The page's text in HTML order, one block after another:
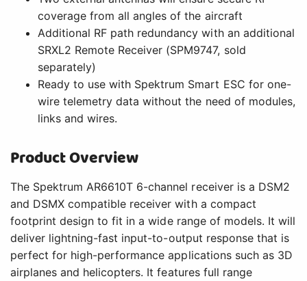
coverage from all angles of the aircraft
Additional RF path redundancy with an additional
SRXL2 Remote Receiver (SPM9747, sold
separately)
Ready to use with Spektrum Smart ESC for one-
wire telemetry data without the need of modules,
links and wires.
Product Overview
The Spektrum AR6610T 6-channel receiver is a DSM2
and DSMX compatible receiver with a compact
footprint design to fit in a wide range of models. It will
deliver lightning-fast input-to-output response that is
perfect for high-performance applications such as 3D
airplanes and helicopters. It features full range